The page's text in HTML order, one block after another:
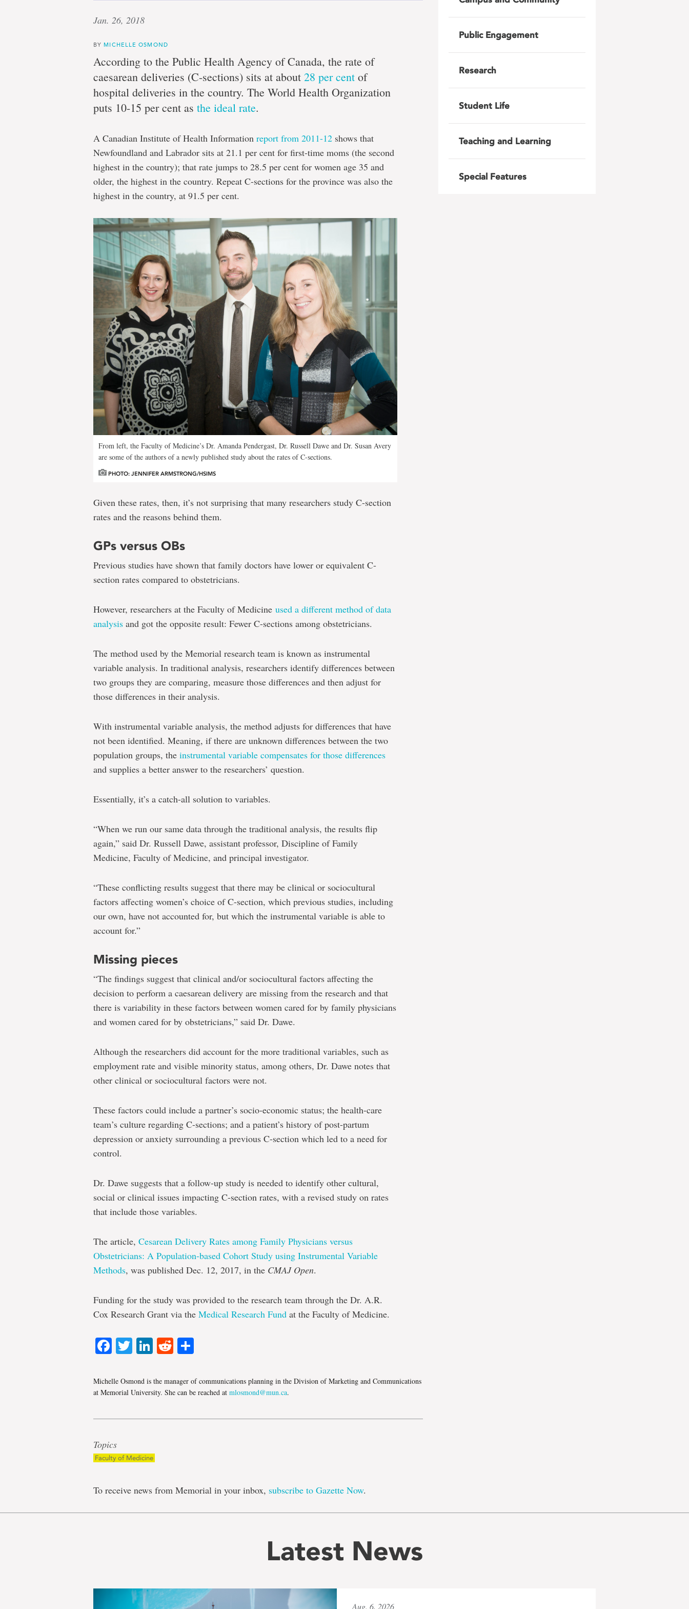
Jan. 26, 2018
BY MICHELLE OSMOND
According to the Public Health Agency of Canada, the rate of
caesarean deliveries (C-sections) sits at about 28 per cent of
hospital deliveries in the country. The World Health Organization
puts 10-15 per cent as the ideal rate.
A Canadian Institute of Health Information report from 2011-12 shows that
Newfoundland and Labrador sits at 21.1 per cent for first-time moms (the second
highest in the country); that rate jumps to 28.5 per cent for women age 35 and
older, the highest in the country. Repeat C-sections for the province was also the
highest in the country, at 91.5 per cent.
From left, the Faculty of Medicine’s Dr. Amanda Pendergast, Dr. Russell Dawe and Dr. Susan Avery
are some of the authors of a newly published study about the rates of C-sections.
PHOTO: JENNIFER ARMSTRONG/HSIMS
Given these rates, then, it’s not surprising that many researchers study C-section
rates and the reasons behind them.
GPs versus OBs
Previous studies have shown that family doctors have lower or equivalent C-
section rates compared to obstetricians.
However, researchers at the Faculty of Medicine used a different method of data
analysis and got the opposite result: Fewer C-sections among obstetricians.
The method used by the Memorial research team is known as instrumental
variable analysis. In traditional analysis, researchers identify differences between
two groups they are comparing, measure those differences and then adjust for
those differences in their analysis.
With instrumental variable analysis, the method adjusts for differences that have
not been identified. Meaning, if there are unknown differences between the two
population groups, the instrumental variable compensates for those differences
and supplies a better answer to the researchers’ question.
Essentially, it’s a catch-all solution to variables.
“When we run our same data through the traditional analysis, the results flip
again,” said Dr. Russell Dawe, assistant professor, Discipline of Family
Medicine, Faculty of Medicine, and principal investigator.
“These conflicting results suggest that there may be clinical or sociocultural
factors affecting women’s choice of C-section, which previous studies, including
our own, have not accounted for, but which the instrumental variable is able to
account for.”
Missing pieces
“The findings suggest that clinical and/or sociocultural factors affecting the
decision to perform a caesarean delivery are missing from the research and that
there is variability in these factors between women cared for by family physicians
and women cared for by obstetricians,” said Dr. Dawe.
Although the researchers did account for the more traditional variables, such as
employment rate and visible minority status, among others, Dr. Dawe notes that
other clinical or sociocultural factors were not.
These factors could include a partner’s socio-economic status; the health-care
team’s culture regarding C-sections; and a patient’s history of post-partum
depression or anxiety surrounding a previous C-section which led to a need for
control.
Dr. Dawe suggests that a follow-up study is needed to identify other cultural,
social or clinical issues impacting C-section rates, with a revised study on rates
that include those variables.
The article, Cesarean Delivery Rates among Family Physicians versus
Obstetricians: A Population-based Cohort Study using Instrumental Variable
Methods, was published Dec. 12, 2017, in the CMAJ Open.
Funding for the study was provided to the research team through the Dr. A.R.
Cox Research Grant via the Medical Research Fund at the Faculty of Medicine.
Facebook
Twitter
LinkedIn
Reddit
Michelle Osmond is the manager of communications planning in the Division of Marketing and Communications
at Memorial University. She can be reached at mlosmond@mun.ca.
Topics
Faculty of Medicine
To receive news from Memorial in your inbox, subscribe to Gazette Now.
Public Engagement
Research
Student Life
Teaching and Learning
Special Features
Latest News
Aug. 6, 2026